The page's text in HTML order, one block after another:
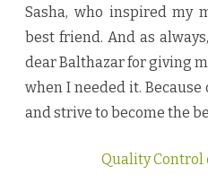
Sasha, who inspired my
best friend. And as
dear Balthazar for giving
when I needed it.
and strive to become the
Quality Control